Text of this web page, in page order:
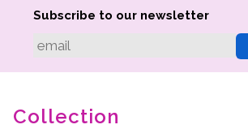
Advisors
Why We Preserve
Subscribe to our newsletter
Collection